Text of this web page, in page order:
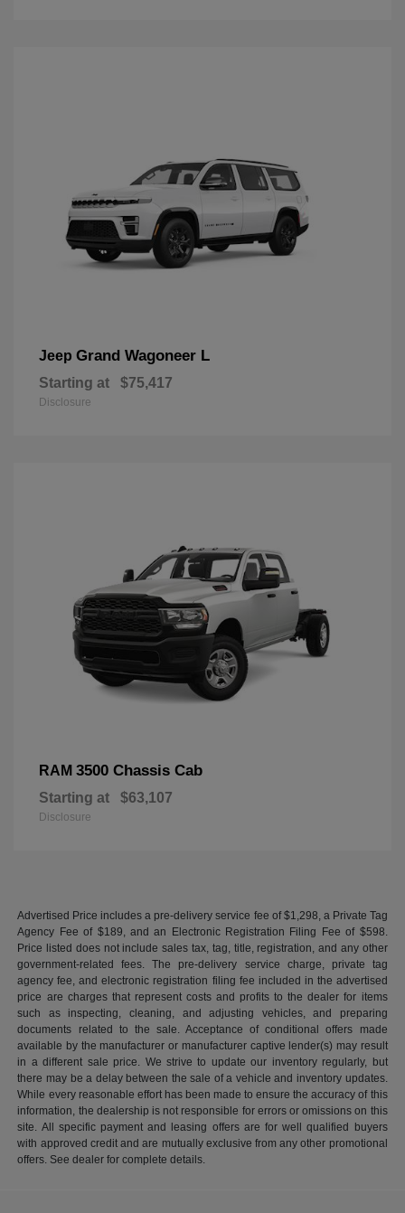
Jeep Grand Wagoneer L
Starting at $75,417
Disclosure
RAM 3500 Chassis Cab
Starting at $63,107
Disclosure
Advertised Price includes a pre-delivery service fee of $1,298, a Private Tag
Agency Fee of $189, and an Electronic Registration Filing Fee of $598.
Price listed does not include sales tax, tag, title, registration, and any other
government-related fees. The pre-delivery service charge, private tag
agency fee, and electronic registration filing fee included in the advertised
price are charges that represent costs and profits to the dealer for items
such as inspecting, cleaning, and adjusting vehicles, and preparing
documents related to the sale. Acceptance of conditional offers made
available by the manufacturer or manufacturer captive lender(s) may result
in a different sale price. We strive to update our inventory regularly, but
there may be a delay between the sale of a vehicle and inventory updates.
While every reasonable effort has been made to ensure the accuracy of this
information, the dealership is not responsible for errors or omissions on this
site. All specific payment and leasing offers are for well qualified buyers
with approved credit and are mutually exclusive from any other promotional
offers. See dealer for complete details.